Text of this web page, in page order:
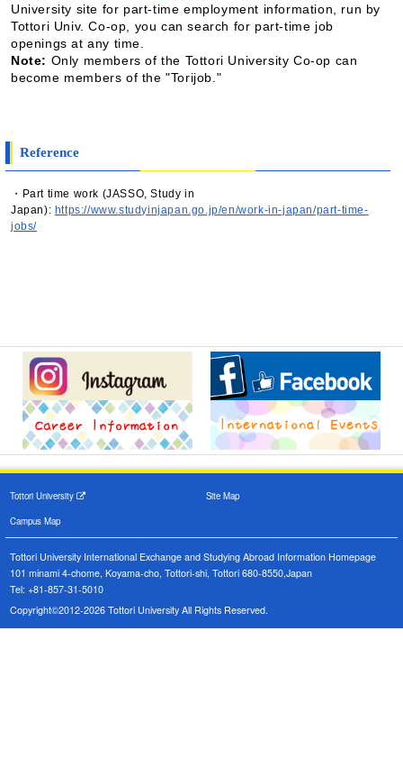
University site for part-time employment information, run by
Tottori Univ. Co-op, you can search for part-time job
openings at any time.
Note: Only members of the Tottori University Co-op can
become members of the "Torijob."
Reference
・Part time work (JASSO, Study in
Japan): https://www.studyinjapan.go.jp/en/work-in-japan/part-time-
jobs/
Tottori University
Site Map
Campus Map
Tottori University International Exchange and Studying Abroad Information Homepage
101 minami 4-chome, Koyama-cho, Tottori-shi, Tottori 680-8550,Japan
Tel: +81-857-31-5010
Copyright©2012-2026 Tottori University All Rights Reserved.